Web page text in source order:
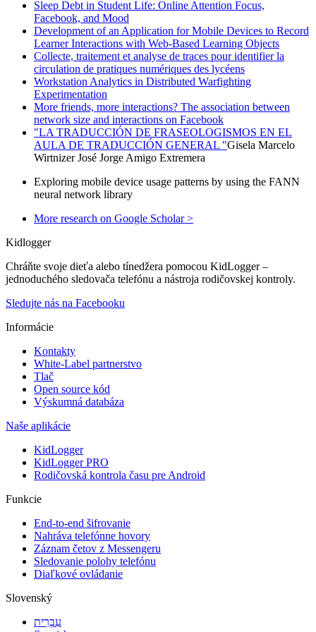
Sleep Debt in Student Life: Online Attention Focus,
Facebook, and Mood
Development of an Application for Mobile Devices to Record
Learner Interactions with Web-Based Learning Objects
Collecte, traitement et analyse de traces pour identifier la
circulation de pratiques numériques des lycéens
Workstation Analytics in Distributed Warfighting
Experimentation
More friends, more interactions? The association between
network size and interactions on Facebook
"LA TRADUCCIÓN DE FRASEOLOGISMOS EN EL
AULA DE TRADUCCIÓN GENERAL "Gisela Marcelo
Wirtnizer José Jorge Amigo Extremera
Exploring mobile device usage patterns by using the FANN
neural network library
More research on Google Scholar >
Kidlogger
Chráňte svoje dieťa alebo tínedžera pomocou KidLogger –
jednoduchého sledovača telefónu a nástroja rodičovskej kontroly.
Sledujte nás na Facebooku
Informácie
Kontakty
White-Label partnerstvo
Tlač
Open source kód
Výskumná databáza
Naše aplikácie
KidLogger
KidLogger PRO
Rodičovská kontrola času pre Android
Funkcie
End-to-end šifrovanie
Nahráva telefónne hovory
Záznam četov z Messengeru
Sledovanie polohy telefónu
Diaľkové ovládanie
Slovenský
עִבְרִית